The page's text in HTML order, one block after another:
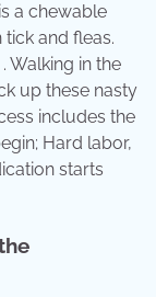
a chewable
and fleas.
Walking in the
up these nasty
includes the
Hard labor,
starts